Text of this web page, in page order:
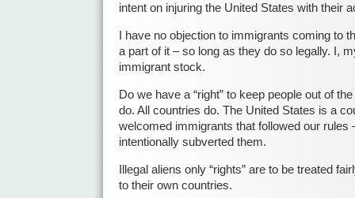
intent on injuring the United States with their
I have no objection to immigrants coming to
a part of it – so long as they do so legally. I,
immigrant stock.
Do we have a “right” to keep people out of
do. All countries do. The United States is a
welcomed immigrants that followed our rules
intentionally subverted them.
Illegal aliens only “rights” are to be treated
to their own countries.